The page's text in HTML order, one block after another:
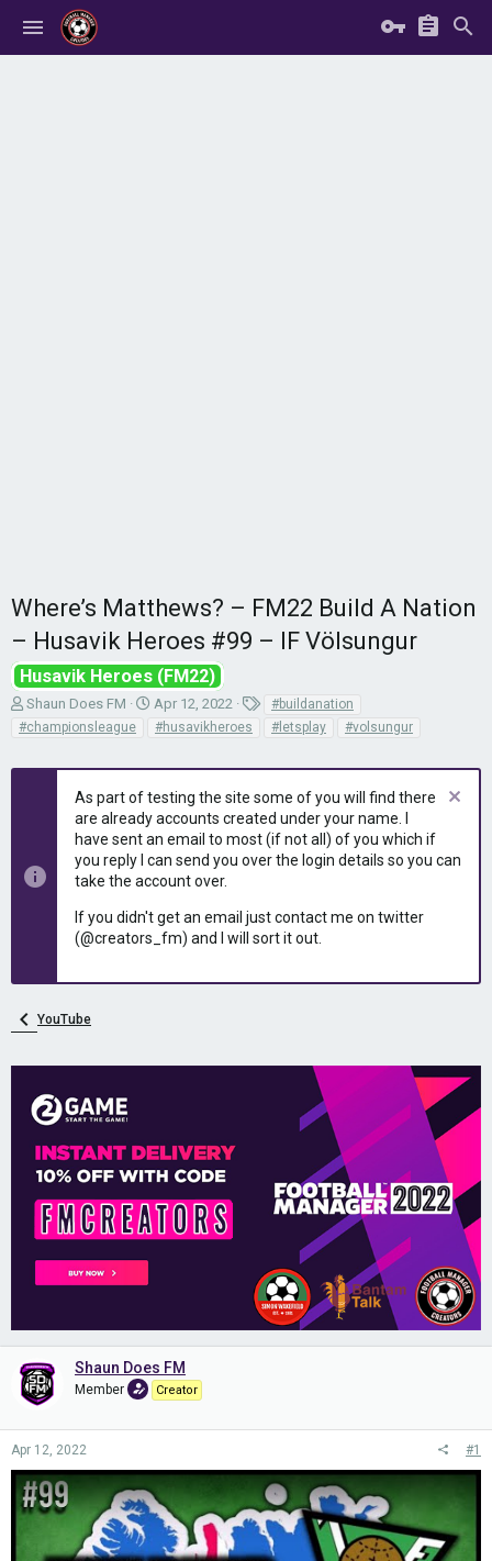
Where’s Matthews? – FM22 Build A Nation
– Husavik Heroes #99 – IF Völsungur
Husavik Heroes (FM22)
T
h
r
Shaun Does FM
S
t
d
a
t
e
Apr 12, 2022
#buildanation
#championsleague
#husavikheroes #letsplay #volsungur
As part of testing the site some of you will find there
are already accounts created under your name. I
have sent an email to most (if not all) of you which if
you reply I can send you over the login details so you can
take the account over.
If you didn't get an email just contact me on twitter
(@creators_fm) and I will sort it out.
YouTube
Shaun Does FM
Member Creator
Apr 12, 2022 #1